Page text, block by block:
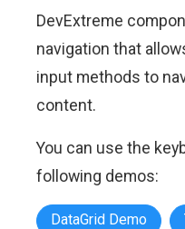
DevExtreme
navigation that
input methods to
content.
You can use the
following demos:
DataGrid Demo